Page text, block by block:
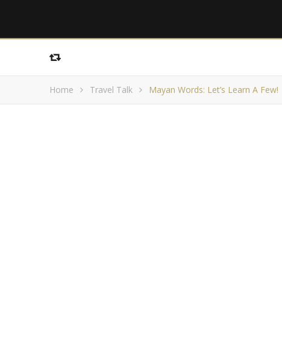
Home Travel Talk Mayan Words: Let’s Learn A Few!